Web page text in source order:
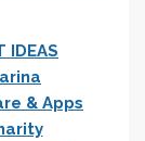
IDEAS
& Apps